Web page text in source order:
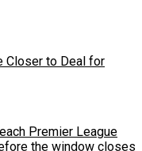
Closer to Deal for
Premier League
the window closes